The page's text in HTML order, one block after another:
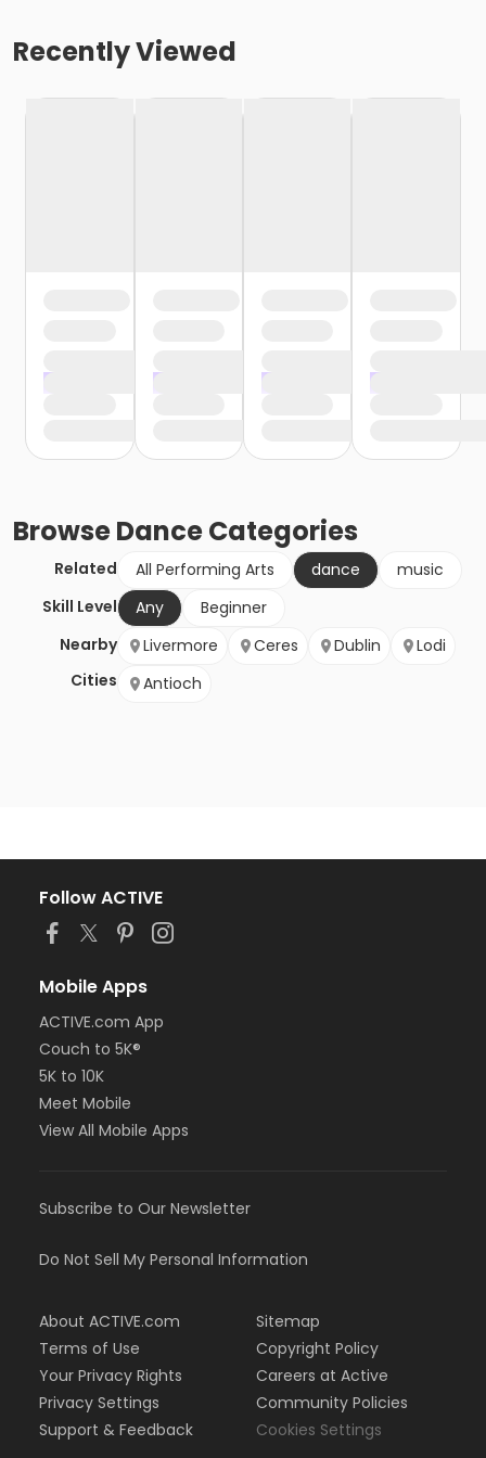
Recently Viewed
BrowseDanceCategories
Related All Performing Arts dance
music
Skill Level
Any
Beginner
Nearby
Cities
Livermore Ceres Dublin
Lodi
Antioch
Follow ACTIVE
Mobile Apps
ACTIVE.com App
Couch to 5K®
5K to 10K
Meet Mobile
View All Mobile Apps
Subscribe to Our Newsletter
Do Not Sell My Personal Information
About ACTIVE.com
Terms of Use
Your Privacy Rights
Privacy Settings
Support & Feedback
Sitemap
Copyright Policy
Careers at Active
Community Policies
Cookies Settings